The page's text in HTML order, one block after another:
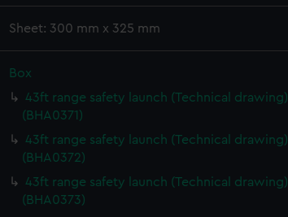
Sheet: 300 mm x 325 mm
Box
43ft range safety launch (Technical drawing)
(BHA0371)
43ft range safety launch (Technical drawing)
(BHA0372)
43ft range safety launch (Technical drawing)
(BHA0373)